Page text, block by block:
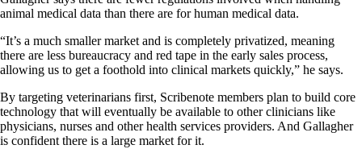
animal medical data than there are for human medical data.
“It’s a much smaller market and is completely privatized, meaning
there are less bureaucracy and red tape in the early sales process,
allowing us to get a foothold into clinical markets quickly,” he says.
By targeting veterinarians first, Scribenote members plan to build core
technology that will eventually be available to other clinicians like
physicians, nurses and other health services providers. And Gallagher
is confident there is a large market for it.